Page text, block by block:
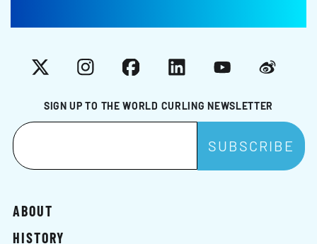
SIGN UP TO THE WORLD CURLING NEWSLETTER
X InstagramFacebookLinkedInYouTubeWeibo
ABOUT
HISTORY